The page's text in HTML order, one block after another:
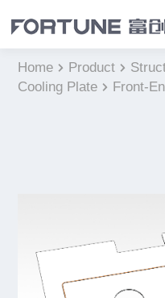
Home Product
Cooling Plate
Front-